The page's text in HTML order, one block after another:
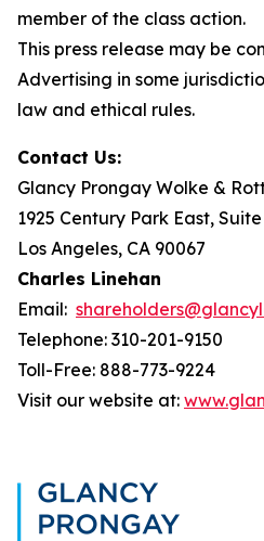
member of the class action.
This press release may be
Advertising in some
law and ethical rules.
Contact Us:
Glancy Prongay Wolke &
1925 Century Park East,
Los Angeles, CA 90067
Charles Linehan
Email:
Telephone: 310-201-9150
Toll-Free: 888-773-9224
Visit our website at: